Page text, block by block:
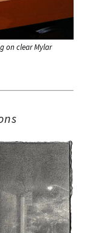
on clear Mylar